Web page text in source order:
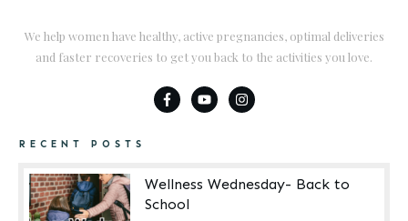
We help women have healthy, active pregnancies, optimal deliveries
and faster recoveries to get you back to the activities you love.
RECENT POSTS
Wellness Wednesday- Back to
School